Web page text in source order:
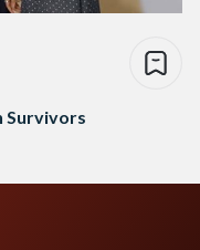
Survivors